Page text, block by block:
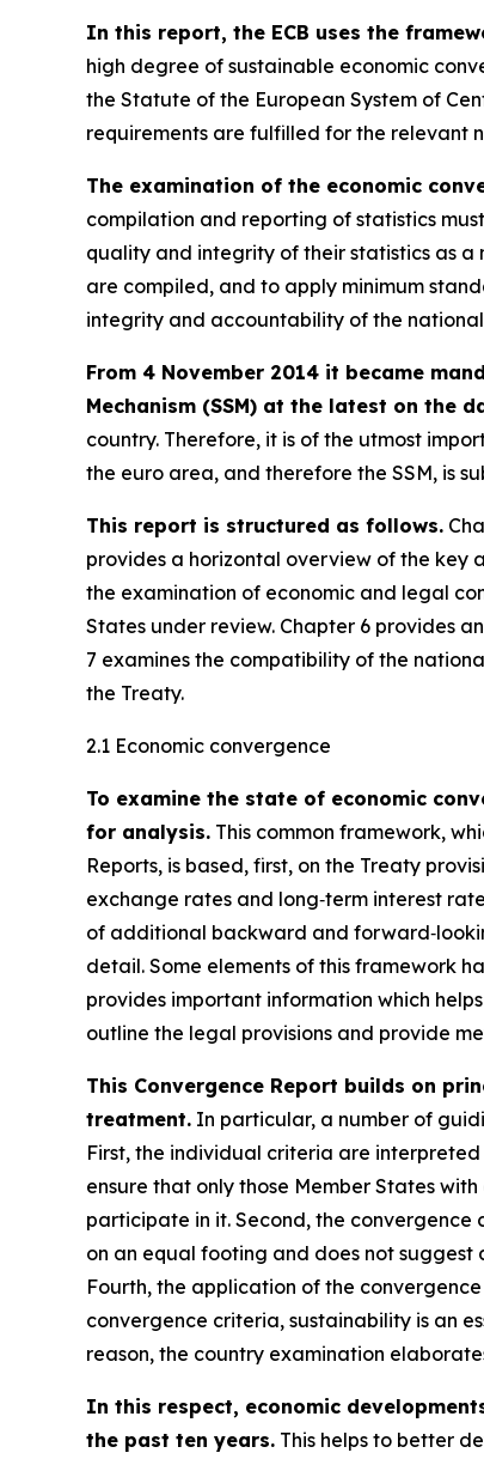
In this report, the ECB uses the
high degree of sustainable economic
the Statute of the European System of
requirements are fulfilled for the relevant
The examination of the economic
compilation and reporting of statistics
quality and integrity of their statistics as a
are compiled, and to apply minimum
integrity and accountability of the
From 4 November 2014 it became
Mechanism (SSM) at the latest on the
country. Therefore, it is of the utmost
the euro area, and therefore the SSM, is
This report is structured as follows.
provides a horizontal overview of the key
the examination of economic and legal
States under review. Chapter 6 provides
7 examines the compatibility of the
the Treaty.
2.1 Economic convergence
To examine the state of economic
for analysis. This common framework,
Reports, is based, first, on the Treaty
exchange rates and long‑term interest
of additional backward and
detail. Some elements of this framework
provides important information which
outline the legal provisions and provide
This Convergence Report builds on
treatment. In particular, a number of
First, the individual criteria are
ensure that only those Member States
participate in it. Second, the
on an equal footing and does not
Fourth, the application of the
convergence criteria, sustainability is an
reason, the country examination
In this respect, economic
the past ten years. This helps to better